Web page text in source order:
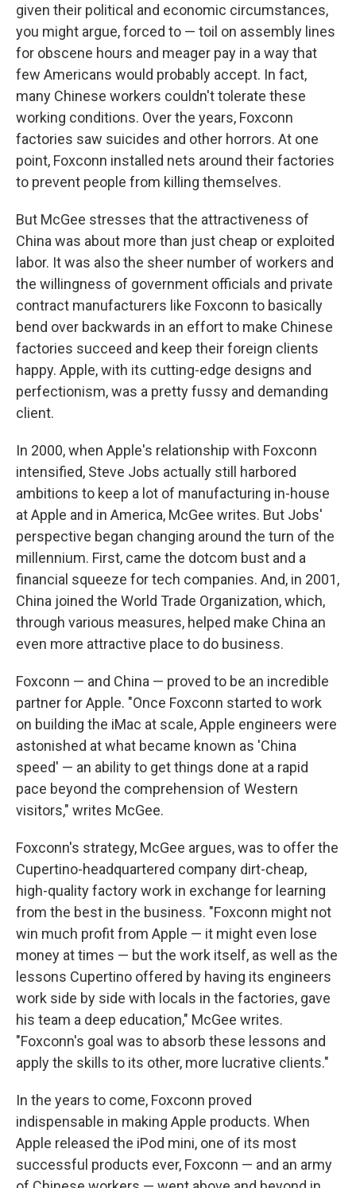
given their political and economic circumstances,
you might argue, forced to — toil on assembly lines
for obscene hours and meager pay in a way that
few Americans would probably accept. In fact,
many Chinese workers couldn't tolerate these
working conditions. Over the years, Foxconn
factories saw suicides and other horrors. At one
point, Foxconn installed nets around their factories
to prevent people from killing themselves.
But McGee stresses that the attractiveness of
China was about more than just cheap or exploited
labor. It was also the sheer number of workers and
the willingness of government officials and private
contract manufacturers like Foxconn to basically
bend over backwards in an effort to make Chinese
factories succeed and keep their foreign clients
happy. Apple, with its cutting-edge designs and
perfectionism, was a pretty fussy and demanding
client.
In 2000, when Apple's relationship with Foxconn
intensified, Steve Jobs actually still harbored
ambitions to keep a lot of manufacturing in-house
at Apple and in America, McGee writes. But Jobs'
perspective began changing around the turn of the
millennium. First, came the dotcom bust and a
financial squeeze for tech companies. And, in 2001,
China joined the World Trade Organization, which,
through various measures, helped make China an
even more attractive place to do business.
Foxconn — and China — proved to be an incredible
partner for Apple. "Once Foxconn started to work
on building the iMac at scale, Apple engineers were
astonished at what became known as 'China
speed' — an ability to get things done at a rapid
pace beyond the comprehension of Western
visitors," writes McGee.
Foxconn's strategy, McGee argues, was to offer the
Cupertino-headquartered company dirt-cheap,
high-quality factory work in exchange for learning
from the best in the business. "Foxconn might not
win much profit from Apple — it might even lose
money at times — but the work itself, as well as the
lessons Cupertino offered by having its engineers
work side by side with locals in the factories, gave
his team a deep education," McGee writes.
"Foxconn's goal was to absorb these lessons and
apply the skills to its other, more lucrative clients."
In the years to come, Foxconn proved
indispensable in making Apple products. When
Apple released the iPod mini, one of its most
successful products ever, Foxconn — and an army